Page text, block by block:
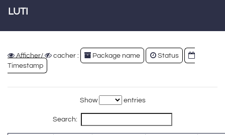
LUTI
Afficher/ cacher : Package name
Status
Timestamp
Show entries
Search: